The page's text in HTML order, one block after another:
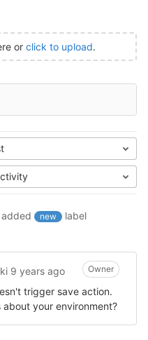
or click to upload.
added new
label
9 years ago Owner
trigger save action.
your environment?